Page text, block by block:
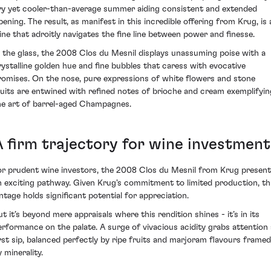
yet cooler-than-average summer aiding consistent and extended
The result, as manifest in this incredible offering from Krug, is
that adroitly navigates the fine line between power and finesse.
the glass, the 2008 Clos du Mesnil displays unassuming poise with a
golden hue and fine bubbles that caress with evocative
On the nose, pure expressions of white flowers and stone
are entwined with refined notes of brioche and cream
art of barrel-aged Champagnes.
firm trajectory for wine investment
prudent wine investors, the 2008 Clos du Mesnil from Krug
exciting pathway. Given Krug's commitment to limited production,
holds significant potential for appreciation.
it’s beyond mere appraisals where this rendition shines - it’s in its
on the palate. A surge of vivacious acidity grabs attention
sip, balanced perfectly by ripe fruits and marjoram flavours framed
minerality.